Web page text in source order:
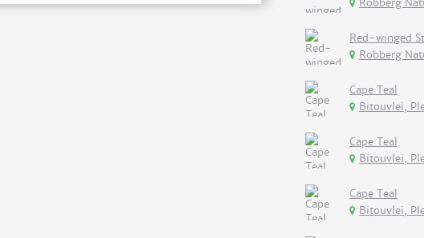
Robberg
Red-winged
Robberg
Cape Teal
Bitouvlei,
Cape Teal
Bitouvlei,
Cape Teal
Bitouvlei,